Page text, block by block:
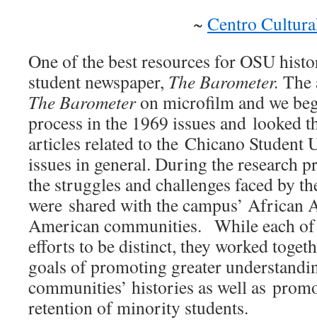
~ Centro
One of the best resources for OSU
student newspaper, The Barometer. The
The Barometeron microfilm and we
process in the 1969 issues and looked
articles related to the Chicano Student
issues in general. During the research
the struggles and challenges faced by
were shared with the campus’ African
American communities. While each of
efforts to be distinct, they worked
goals of promoting greater
communities’ histories as well as
retention of minority students.